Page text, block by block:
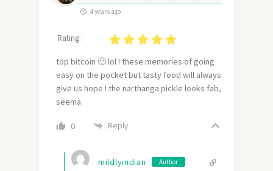
4 years ago
Rating :
top bitcoin 🙂 lol ! these memories of going
easy on the pocket but tasty food will always
give us hope ! the narthanga pickle looks fab,
seema
0 Reply
mildlyindian Author